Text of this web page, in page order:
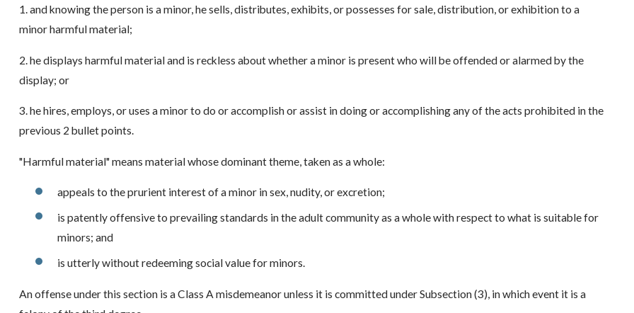
1. and knowing the person is a minor, he sells, distributes, exhibits, or possesses for sale, distribution, or exhibition to a
minor harmful material;
2. he displays harmful material and is reckless about whether a minor is present who will be offended or alarmed by the
display; or
3. he hires, employs, or uses a minor to do or accomplish or assist in doing or accomplishing any of the acts prohibited in the
previous 2 bullet points.
"Harmful material" means material whose dominant theme, taken as a whole:
appeals to the prurient interest of a minor in sex, nudity, or excretion;
is patently offensive to prevailing standards in the adult community as a whole with respect to what is suitable for
minors; and
is utterly without redeeming social value for minors.
An offense under this section is a Class A misdemeanor unless it is committed under Subsection (3), in which event it is a